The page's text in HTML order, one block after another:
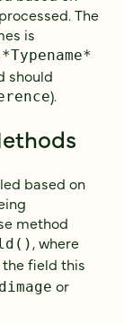
The
is
*Typename*
should
).
based on
method
, where
field this
or